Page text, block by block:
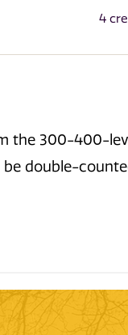
4
the 300-400-
be double-